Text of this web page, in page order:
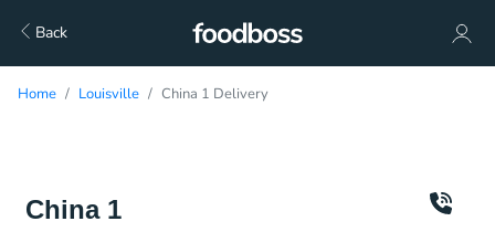
Back
Home Louisville China 1 Delivery
China 1